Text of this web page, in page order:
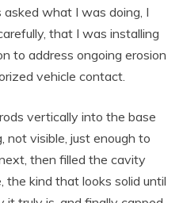
what I was doing, I
that I was installing
to address ongoing erosion
vehicle contact.
vertically into the base
not visible, just enough to
then filled the cavity
kind that looks solid until